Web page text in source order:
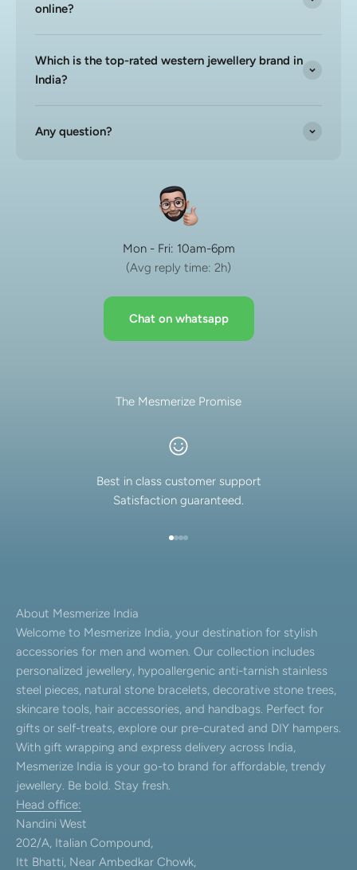
online?
Which is the top-rated western jewellery brand in
India?
Any question?
Mon - Fri: 10am-6pm
(Avg reply time: 2h)
Chat on whatsapp
The Mesmerize Promise
Best in class customer support
Satisfaction guaranteed.
About Mesmerize India
Welcome to Mesmerize India, your destination for stylish
accessories for men and women. Our collection includes
personalized jewellery, hypoallergenic anti-tarnish stainless
steel pieces, natural stone bracelets, decorative stone trees,
skincare tools, hair accessories, and handbags. Perfect for
gifts or self-treats, explore our pre-curated and DIY hampers.
With gift wrapping and express delivery across India,
Mesmerize India is your go-to brand for affordable, trendy
jewellery. Be bold. Stay fresh.
Head office:
Nandini West
202/A, Italian Compound,
Itt Bhatti, Near Ambedkar Chowk,